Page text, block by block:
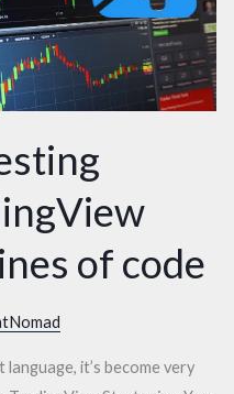
of code
it’s become very